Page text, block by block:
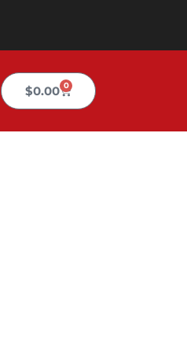
$0.00 0
Cart